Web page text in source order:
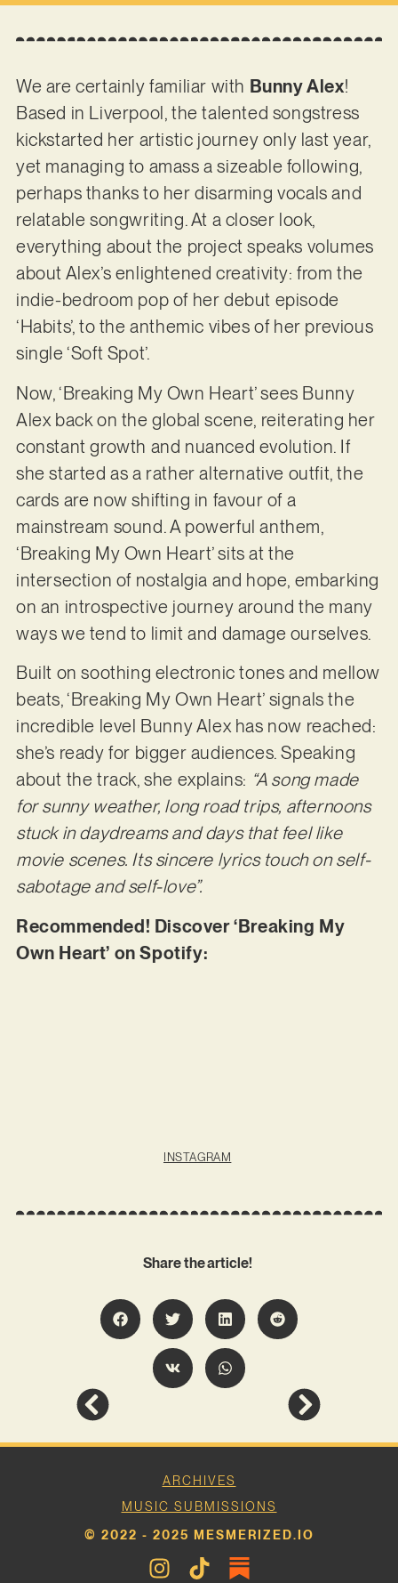
We are certainly familiar with Bunny Alex!
Based in Liverpool, the talented songstress
kickstarted her artistic journey only last year,
yet managing to amass a sizeable following,
perhaps thanks to her disarming vocals and
relatable songwriting. At a closer look,
everything about the project speaks volumes
about Alex’s enlightened creativity: from the
indie-bedroom pop of her debut episode
‘Habits’, to the anthemic vibes of her previous
single ‘Soft Spot’.
Now, ‘Breaking My Own Heart’ sees Bunny
Alex back on the global scene, reiterating her
constant growth and nuanced evolution. If
she started as a rather alternative outfit, the
cards are now shifting in favour of a
mainstream sound. A powerful anthem,
‘Breaking My Own Heart’ sits at the
intersection of nostalgia and hope, embarking
on an introspective journey around the many
ways we tend to limit and damage ourselves.
Built on soothing electronic tones and mellow
beats, ‘Breaking My Own Heart’ signals the
incredible level Bunny Alex has now reached:
she’s ready for bigger audiences. Speaking
about the track, she explains: “A song made
for sunny weather, long road trips, afternoons
stuck in daydreams and days that feel like
movie scenes. Its sincere lyrics touch on self-
sabotage and self-love”.
Recommended! Discover ‘Breaking My
Own Heart’ on Spotify:
INSTAGRAM
Share the article!
ARCHIVES
MUSIC SUBMISSIONS
© 2022 - 2025 MESMERIZED.IO